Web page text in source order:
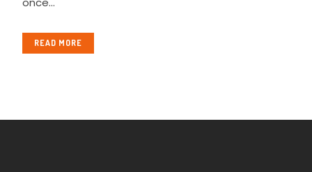
READ MORE